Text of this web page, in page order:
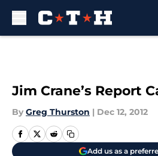
Jim Crane’s Report
By Greg Thurston | Dec 12, 2012
Add us as a